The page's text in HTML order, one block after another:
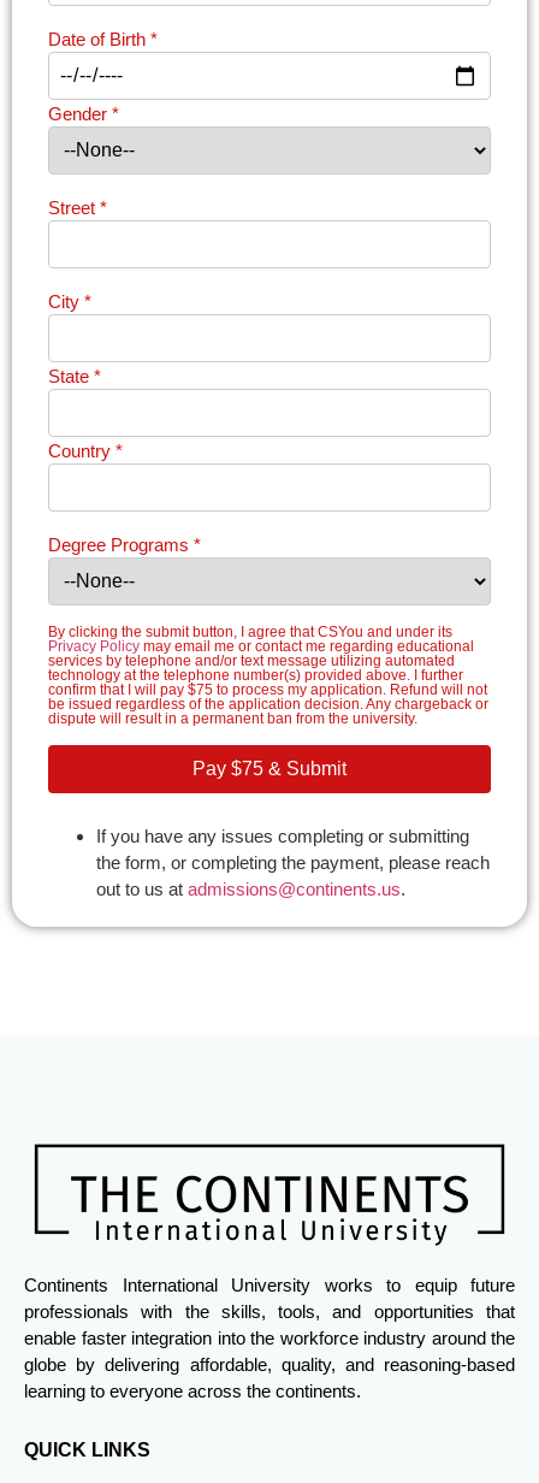
Date of Birth *
Gender *
Street *
City *
State *
Country *
Degree Programs *
By clicking the submit button, I agree that CSYou and under its
Privacy Policy may email me or contact me regarding educational
services by telephone and/or text message utilizing automated
technology at the telephone number(s) provided above. I further
confirm that I will pay $75 to process my application. Refund will not
be issued regardless of the application decision. Any chargeback or
dispute will result in a permanent ban from the university.
Pay $75 & Submit
If you have any issues completing or submitting
the form, or completing the payment, please reach
out to us at admissions@continents.us.
Continents International University works to equip future
professionals with the skills, tools, and opportunities that
enable faster integration into the workforce industry around the
globe by delivering affordable, quality, and reasoning-based
learning to everyone across the continents.
QUICK LINKS